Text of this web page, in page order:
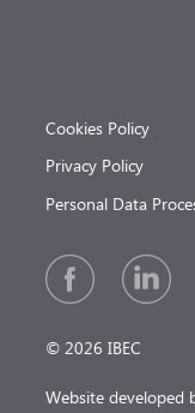
Cookies Policy
Privacy Policy
Personal Data
© 2026 IBEC
Website developed